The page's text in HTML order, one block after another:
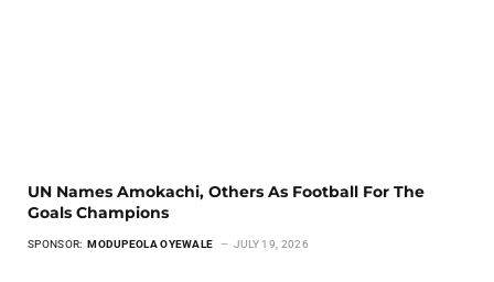
UN Names Amokachi, Others As Football For The
Goals Champions
SPONSOR: MODUPEOLA OYEWALE JULY 19, 2026